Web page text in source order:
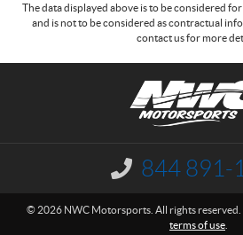
The data displayed above is to be considered
and is not to be considered as contractual
contact us for more
I
n
o
844 891-
© 2026 NWC Motorsports. All rights reserved.
terms of use